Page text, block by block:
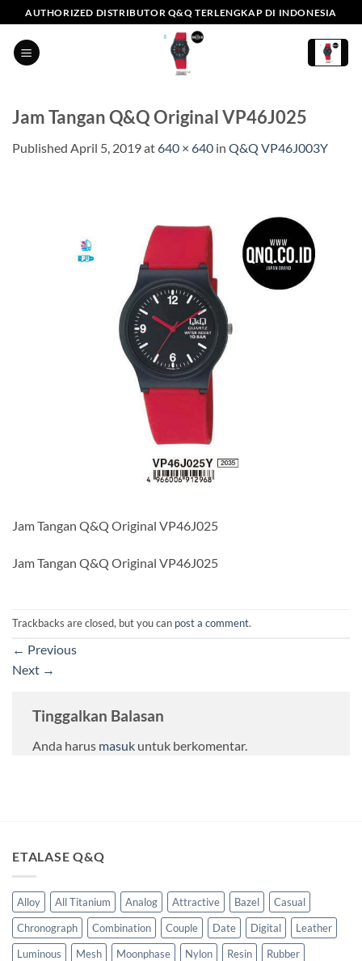
to
content
AUTHORIZED DISTRIBUTOR Q&Q TERLENGKAP DI INDONESIA
Jam Tangan Q&Q Original VP46J025
Published April 5, 2019at640 × 640 in Q&Q VP46J003Y
Jam Tangan Q&Q Original VP46J025
Jam Tangan Q&Q Original VP46J025
Trackbacks are closed, but you can post a comment.
← Previous
Next →
Tinggalkan Balasan
Anda harus masuk untuk berkomentar.
ETALASE Q&Q
Alloy All Titanium Analog Attractive Bazel
Casual
Chronograph
Combination Couple Date Digital
Leather
Luminous
Mesh Moonphase Nylon Resin
Rubber